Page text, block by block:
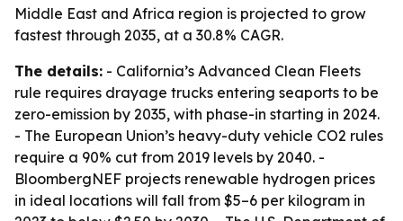
Middle East and Africa region is projected to grow
fastest through 2035, at a 30.8% CAGR.
The details: - California’s Advanced Clean Fleets
rule requires drayage trucks entering seaports to be
zero-emission by 2035, with phase-in starting in 2024.
- The European Union’s heavy-duty vehicle CO2 rules
require a 90% cut from 2019 levels by 2040. -
BloombergNEF projects renewable hydrogen prices
in ideal locations will fall from $5–6 per kilogram in